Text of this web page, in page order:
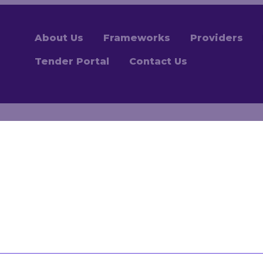
About Us Frameworks Providers
Tender Portal Contact Us